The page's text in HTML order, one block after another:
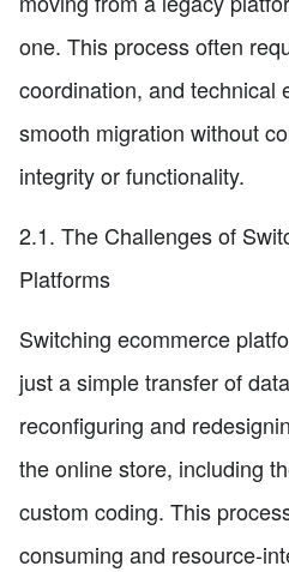
one. This process often
coordination, and technical
smooth migration without
integrity or functionality.
2.1. The Challenges of
Platforms
Switching ecommerce
just a simple transfer of
reconfiguring and
the online store, including
custom coding. This
consuming and resource-